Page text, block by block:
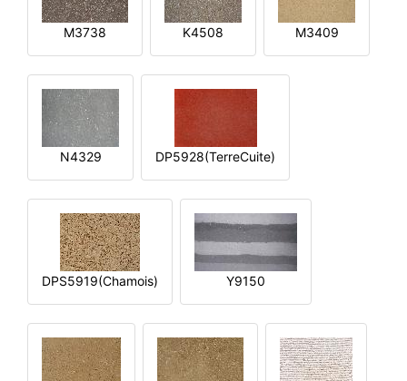
M3738 K4508 M3409
N4329 DP5928(TerreCuite)
DPS5919(Chamois) Y9150